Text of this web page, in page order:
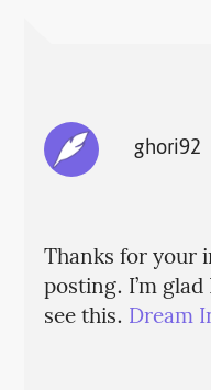
ghori92
Thanks for your
posting. I’m
see this. Dream